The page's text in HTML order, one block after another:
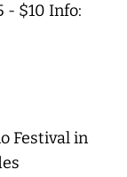
- $10 Info:
Festival in